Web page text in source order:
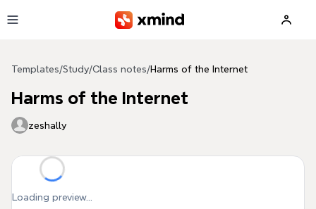
Templates/Study/Class notes/Harms of the Internet
Harms of the Internet
zeshally
Loading preview...